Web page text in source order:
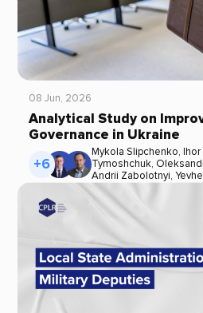
08 Jun, 2026
Analytical Study on
Governance in Ukraine
+6
Mykola Slipchenko,
Tymoshchuk,
Andrii Zabolotnyi,